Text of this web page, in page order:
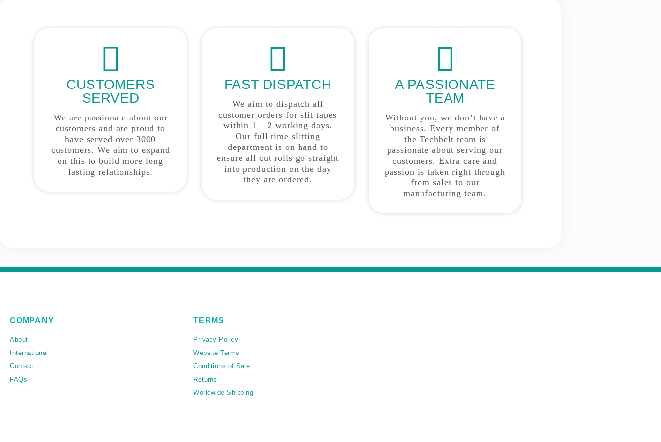
CUSTOMERS
SERVED
We are passionate about our
customers and are proud to
have served over 3000
customers. We aim to expand
on this to build more long
lasting relationships.
FAST DISPATCH
We aim to dispatch all
customer orders for slit tapes
within 1 – 2 working days.
Our full time slitting
department is on hand to
ensure all cut rolls go straight
into production on the day
they are ordered.
A PASSIONATE
TEAM
Without you, we don’t have a
business. Every member of
the Techbelt team is
passionate about serving our
customers. Extra care and
passion is taken right through
from sales to our
manufacturing team.
COMPANY
About
International
Contact
FAQs
TERMS
Privacy Policy
Website Terms
Conditions of Sale
Returns
Worldwide Shipping